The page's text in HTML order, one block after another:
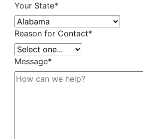
Your State*
Reason for Contact*
Message*